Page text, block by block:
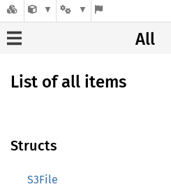
All
List of all items
Structs
S3File